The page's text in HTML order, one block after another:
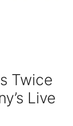
Twice
Live